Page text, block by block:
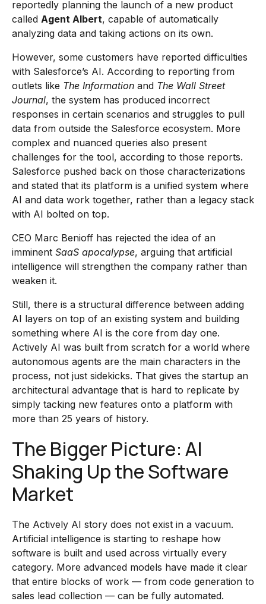
reportedly planning the launch of a new product
called Agent Albert, capable of automatically
analyzing data and taking actions on its own.
However, some customers have reported difficulties
with Salesforce’s AI. According to reporting from
outlets like The Information and The Wall Street
Journal, the system has produced incorrect
responses in certain scenarios and struggles to pull
data from outside the Salesforce ecosystem. More
complex and nuanced queries also present
challenges for the tool, according to those reports.
Salesforce pushed back on those characterizations
and stated that its platform is a unified system where
AI and data work together, rather than a legacy stack
with AI bolted on top.
CEO Marc Benioff has rejected the idea of an
imminent SaaS apocalypse, arguing that artificial
intelligence will strengthen the company rather than
weaken it.
Still, there is a structural difference between adding
AI layers on top of an existing system and building
something where AI is the core from day one.
Actively AI was built from scratch for a world where
autonomous agents are the main characters in the
process, not just sidekicks. That gives the startup an
architectural advantage that is hard to replicate by
simply tacking new features onto a platform with
more than 25 years of history.
The Bigger Picture: AI
Shaking Up the Software
Market
The Actively AI story does not exist in a vacuum.
Artificial intelligence is starting to reshape how
software is built and used across virtually every
category. More advanced models have made it clear
that entire blocks of work — from code generation to
sales lead collection — can be fully automated.